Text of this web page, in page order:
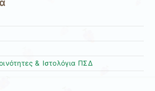
& Ιστολόγια ΠΣΔ